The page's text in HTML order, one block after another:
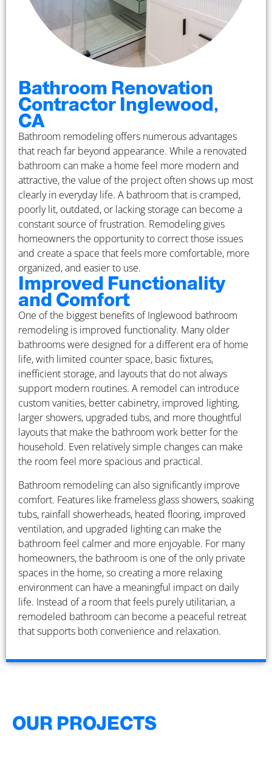
Bathroom Renovation
Contractor Inglewood,
CA
Bathroom remodeling offers numerous advantages
that reach far beyond appearance. While a renovated
bathroom can make a home feel more modern and
attractive, the value of the project often shows up most
clearly in everyday life. A bathroom that is cramped,
poorly lit, outdated, or lacking storage can become a
constant source of frustration. Remodeling gives
homeowners the opportunity to correct those issues
and create a space that feels more comfortable, more
organized, and easier to use.
Improved Functionality
and Comfort
One of the biggest benefits of Inglewood bathroom
remodeling is improved functionality. Many older
bathrooms were designed for a different era of home
life, with limited counter space, basic fixtures,
inefficient storage, and layouts that do not always
support modern routines. A remodel can introduce
custom vanities, better cabinetry, improved lighting,
larger showers, upgraded tubs, and more thoughtful
layouts that make the bathroom work better for the
household. Even relatively simple changes can make
the room feel more spacious and practical.
Bathroom remodeling can also significantly improve
comfort. Features like frameless glass showers, soaking
tubs, rainfall showerheads, heated flooring, improved
ventilation, and upgraded lighting can make the
bathroom feel calmer and more enjoyable. For many
homeowners, the bathroom is one of the only private
spaces in the home, so creating a more relaxing
environment can have a meaningful impact on daily
life. Instead of a room that feels purely utilitarian, a
remodeled bathroom can become a peaceful retreat
that supports both convenience and relaxation.
OUR PROJECTS